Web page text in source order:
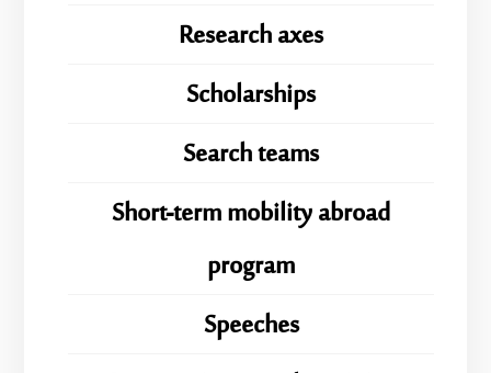
Research axes
Scholarships
Search teams
Short-term mobility abroad
program
Speeches